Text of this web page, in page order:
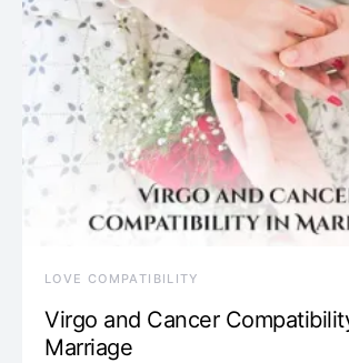
LOVE COMPATIBILITY
Virgo and Cancer
Marriage